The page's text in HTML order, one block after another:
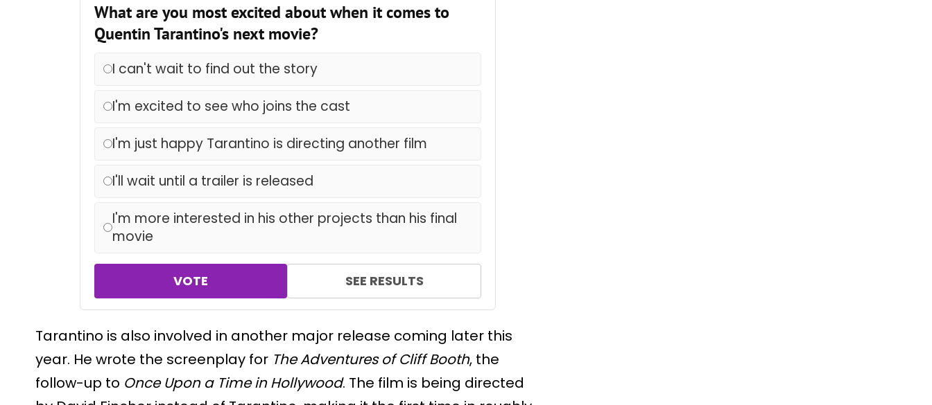
What are you most excited about when it comes to
Quentin Tarantino's next movie?
I can't wait to find out the story
I'm excited to see who joins the cast
I'm just happy Tarantino is directing another film
I'll wait until a trailer is released
I'm more interested in his other projects than his final
movie
VOTE SEE RESULTS
Tarantino is also involved in another major release coming later this
year. He wrote the screenplay for The Adventures of Cliff Booth, the
follow-up to Once Upon a Time in Hollywood. The film is being directed